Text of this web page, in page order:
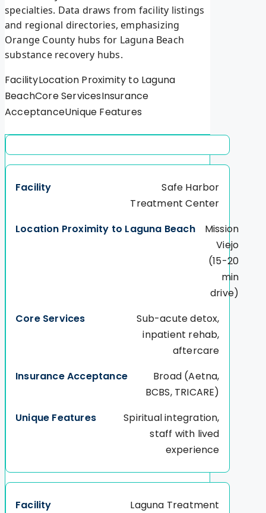
specialties. Data draws from facility listings
and regional directories, emphasizing
Orange County hubs for Laguna Beach
substance recovery hubs.
FacilityLocation Proximity to Laguna
BeachCore ServicesInsurance
AcceptanceUnique Features
Safe Harbor
Treatment Center
Mission
Viejo
(15-20
min
drive)
Sub-acute detox,
inpatient rehab,
aftercare
Broad (Aetna,
BCBS, TRICARE)
Spiritual integration,
staff with lived
experience
Laguna Treatment